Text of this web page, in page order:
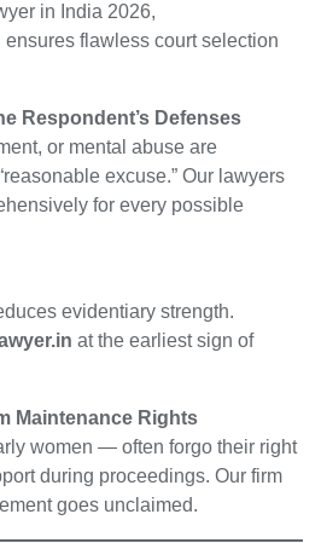
in India 2026,
ensures flawless court selection
Respondent’s Defenses
or mental abuse are
excuse.” Our lawyers
for every possible
evidentiary strength.
at the earliest sign of
Maintenance Rights
women — often forgo their right
during proceedings. Our firm
goes unclaimed.